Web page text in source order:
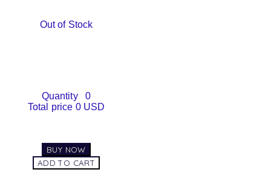
Out of Stock
Quantity
0
Total price 0 USD
BUY NOW
ADD TO CART